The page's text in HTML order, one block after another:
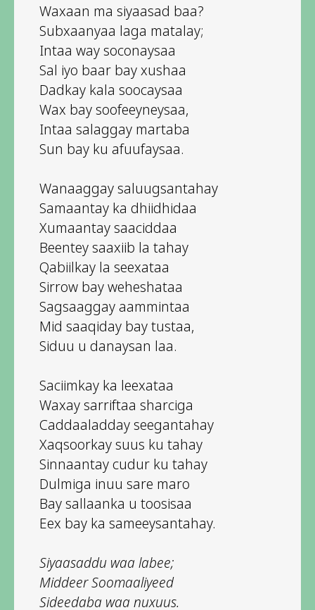
Waxaan ma siyaasad baa?
Subxaanyaa laga matalay;
Intaa way soconaysaa
Sal iyo baar bay xushaa
Dadkay kala soocaysaa
Wax bay soofeeyneysaa,
Intaa salaggay martaba
Sun bay ku afuufaysaa.
Wanaaggay saluugsantahay
Samaantay ka dhiidhidaa
Xumaantay saaciddaa
Beentey saaxiib la tahay
Qabiilkay la seexataa
Sirrow bay weheshataa
Sagsaaggay aammintaa
Mid saaqiday bay tustaa,
Siduu u danaysan laa.
Saciimkay ka leexataa
Waxay sarriftaa sharciga
Caddaaladday seegantahay
Xaqsoorkay suus ku tahay
Sinnaantay cudur ku tahay
Dulmiga inuu sare maro
Bay sallaanka u toosisaa
Eex bay ka sameeysantahay.
Siyaasaddu waa labee;
Middeer Soomaaliyeed
Sideedaba waa nuxuus.